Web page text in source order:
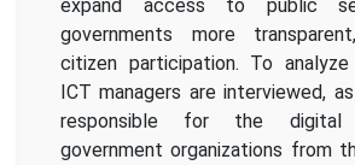
expand access to public
governments more
citizen participation. To
ICT managers are interviewed,
responsible for the
government organizations from